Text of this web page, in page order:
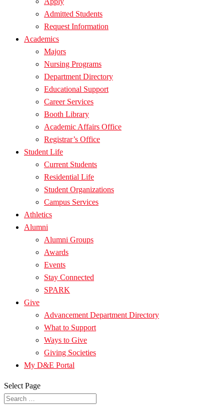
Admitted Students
Request Information
Academics
Majors
Nursing Programs
Department Directory
Educational Support
Career Services
Booth Library
Academic Affairs Office
Registrar’s Office
Student Life
Current Students
Residential Life
Student Organizations
Campus Services
Athletics
Alumni
Alumni Groups
Awards
Events
Stay Connected
SPARK
Give
Advancement Department Directory
What to Support
Ways to Give
Giving Societies
My D&E Portal
Select Page